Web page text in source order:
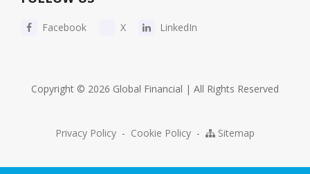
Facebook X LinkedIn
Copyright © 2026 Global Financial | All Rights Reserved
Privacy Policy - Cookie Policy - Sitemap